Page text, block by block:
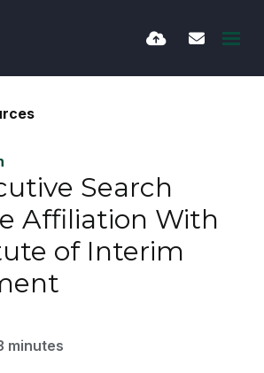
Search
Affiliation With
of Interim
minutes